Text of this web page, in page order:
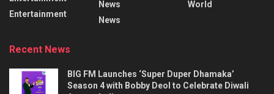
Entertainment
News
News
World
Recent News
BIG FM Launches ‘Super Duper Dhamaka’
Season 4 with Bobby Deol to Celebrate Diwali